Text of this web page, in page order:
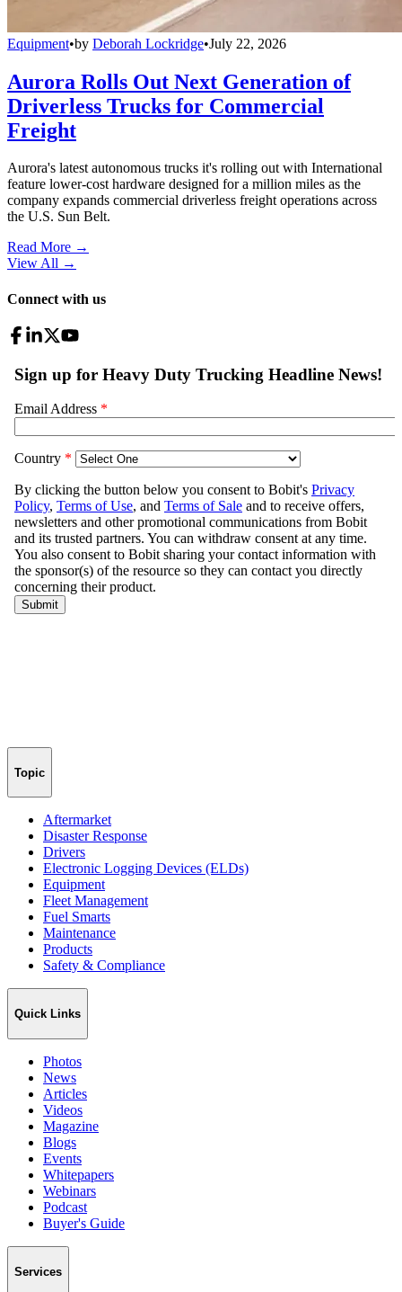
Equipment•by Deborah Lockridge•July 22, 2026
Aurora Rolls Out Next Generation of
Driverless Trucks for Commercial
Freight
Aurora's latest autonomous trucks it's rolling out with International
feature lower-cost hardware designed for a million miles as the
company expands commercial driverless freight operations across
the U.S. Sun Belt.
Read More →
View All →
Connect with us
Topic
Aftermarket
Disaster Response
Drivers
Electronic Logging Devices (ELDs)
Equipment
Fleet Management
Fuel Smarts
Maintenance
Products
Safety & Compliance
Quick Links
Photos
News
Articles
Videos
Magazine
Blogs
Events
Whitepapers
Webinars
Podcast
Buyer's Guide
Services